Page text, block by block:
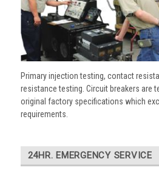
Primary injection testing, contact
resistance testing. Circuit breakers are
original factory specifications which
requirements.
24HR. EMERGENCY SERVICE